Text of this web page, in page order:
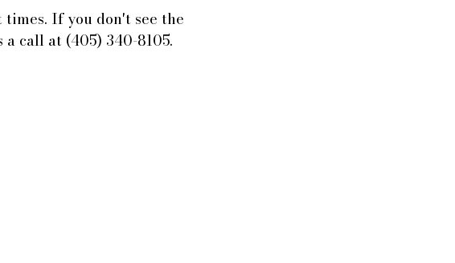
If you don't see the
call at (405) 340-8105.